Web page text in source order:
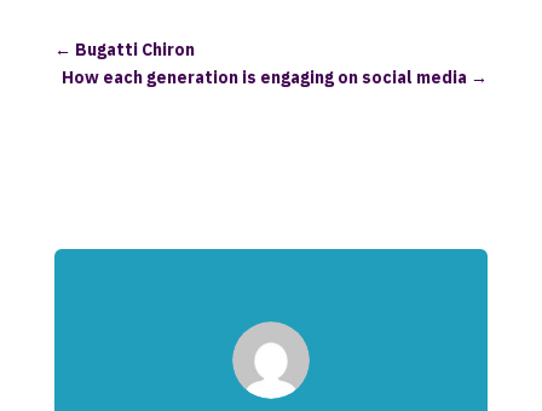
← Bugatti Chiron
How each generation is engaging on social media →